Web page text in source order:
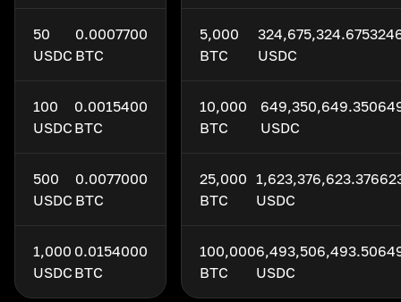
50
USDC
0.0007700
BTC
100
USDC
0.0015400
BTC
500
USDC
0.0077000
BTC
1,000
USDC
0.0154000
BTC
5,000
BTC
USDC
10,000
BTC
USDC
25,000
BTC
USDC
100,000
BTC
USDC